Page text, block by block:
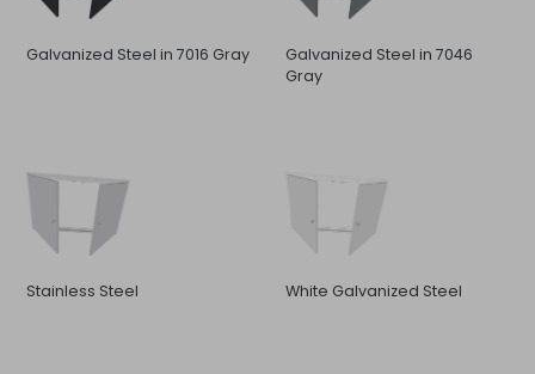
Galvanized Steel in 7016 Gray
Galvanized Steel in 7046
Gray
Stainless Steel White Galvanized Steel